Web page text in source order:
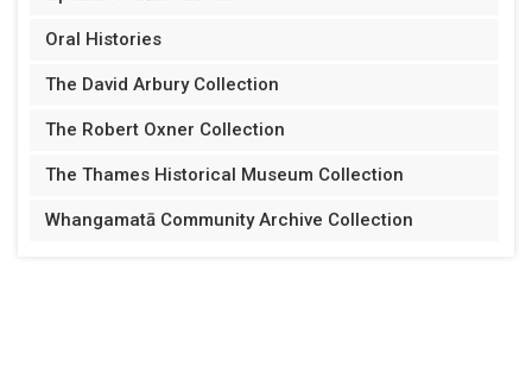
Oral Histories
The David Arbury Collection
The Robert Oxner Collection
The Thames Historical Museum Collection
Whangamatā Community Archive Collection